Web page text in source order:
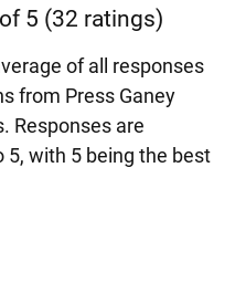
5 (32 ratings)
of all responses
from Press Ganey
Responses are
5, with 5 being the best